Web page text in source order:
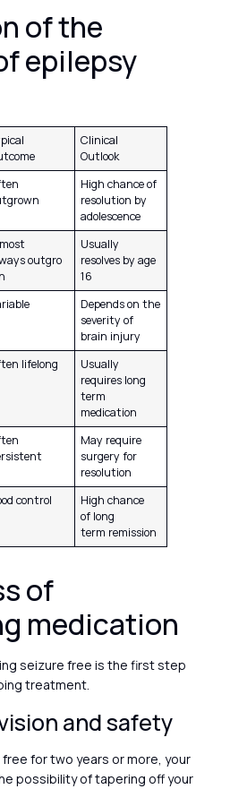
of the
epilepsy
Clinical
Outlook
High chance of
resolution by
adolescence
outgro
Usually
resolves by age
16
Depends on the
severity of
brain injury
lifelong
Usually
requires long
term
medication
May require
surgery for
resolution
control
High chance
of long
term remission
of
medication
seizure free is the first step
treatment.
and safety
for two years or more, your
possibility of tapering off your